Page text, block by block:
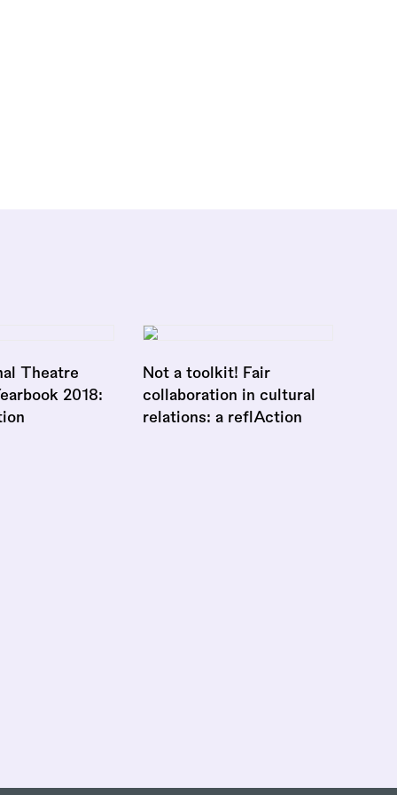
Theatre
2018:
Not a toolkit! Fair
collaboration in cultural
relations: a reflAction